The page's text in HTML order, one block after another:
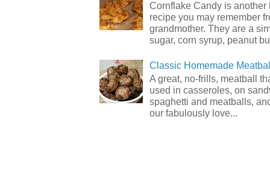
Cornflake Candy is another
recipe you may remember
grandmother. They are a
sugar, corn syrup, peanut
Classic Homemade
A great, no-frills, meatball
used in casseroles, on
spaghetti and meatballs,
our fabulously love...